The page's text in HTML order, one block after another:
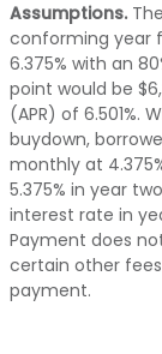
Assumptions.
conforming year
6.375% with an
point would be
(APR) of 6.501%.
buydown,
monthly at
5.375% in year
interest rate in
Payment does
certain other
payment.